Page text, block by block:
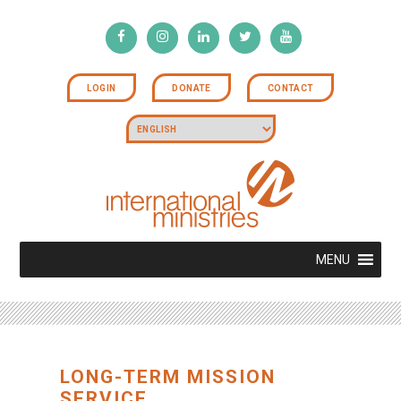
LOGIN DONATE CONTACT
MENU
LONG-TERM MISSION